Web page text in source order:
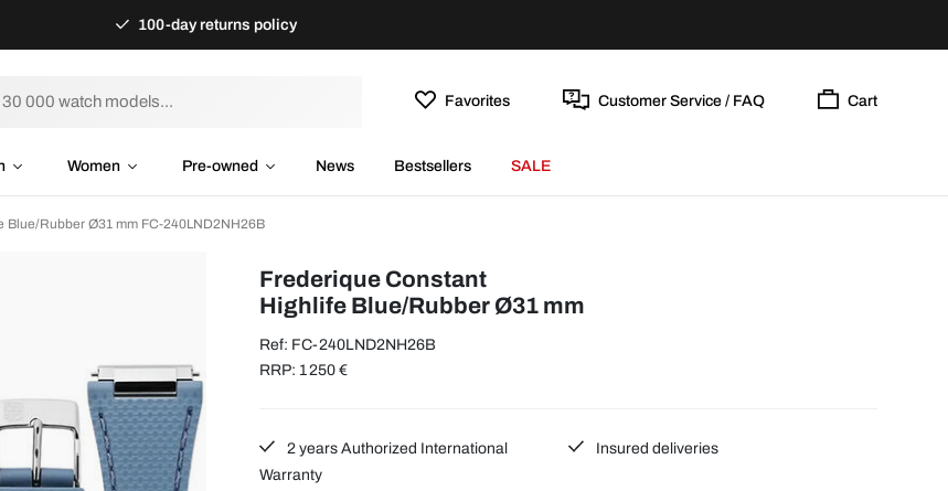
100-day returns policy
Favorites Customer Service / FAQ Cart
Women Pre-owned News Bestsellers SALE
Blue/Rubber Ø31 mm FC-240LND2NH26B
Frederique Constant
Highlife Blue/Rubber Ø31 mm
Ref: FC-240LND2NH26B
RRP: 1 250 €
2 years Authorized International
Warranty
Insured deliveries